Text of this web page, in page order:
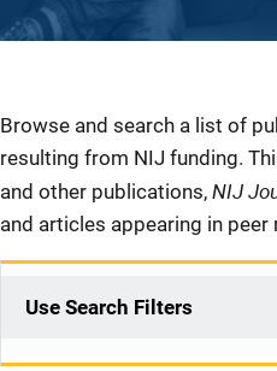
Description
Browse and search a list of
resulting from NIJ funding.
and other publications, NIJ
and articles appearing in
Use Search Filters